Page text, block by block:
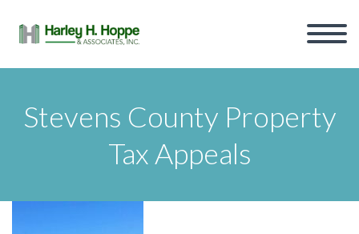
Stevens County Property
Tax Appeals